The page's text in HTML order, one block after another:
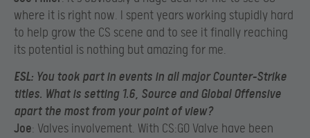
where it is right now. I spent years working stupidly hard
to help grow the CS scene and to see it finally reaching
its potential is nothing but amazing for me.
ESL: You took part in events in all major Counter-Strike
titles. What is setting 1.6, Source and Global Offensive
apart the most from your point of view?
Joe: Valves involvement. With CS:GO Valve have been